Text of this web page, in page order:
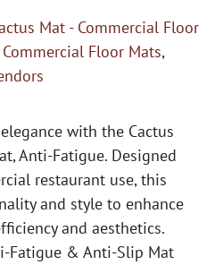
Mat - Commercial Floor
Commercial Floor Mats,
with the Cactus
Anti-Fatigue. Designed
restaurant use, this
and style to enhance
and aesthetics.
Fatigue & Anti-Slip Mat